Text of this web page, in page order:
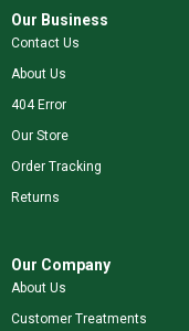
Our Business
Contact Us
About Us
404 Error
Our Store
Order Tracking
Returns
Our Company
About Us
Customer Treatments